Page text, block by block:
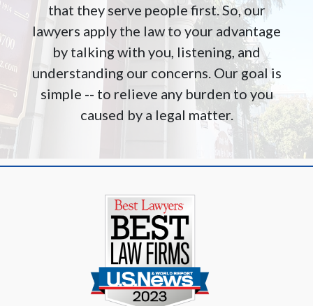
that they serve people first. So, our
lawyers apply the law to your advantage
by talking with you, listening, and
understanding our concerns. Our goal is
simple -- to relieve any burden to you
caused by a legal matter.